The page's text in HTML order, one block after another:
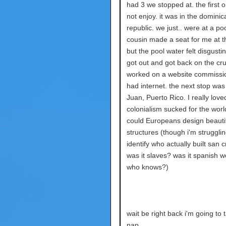
had 3 we stopped at. the first
not enjoy. it was in the
republic. we just.. were at a
cousin made a seat for me at
but the pool water felt
got out and got back on the
worked on a website
had internet. the next stop
Juan, Puerto Rico. I really
colonialism sucked for the
could Europeans design
structures (though i'm
identify who actually built san
was it slaves? was it spanish
who knows?)
wait be right back i'm going to